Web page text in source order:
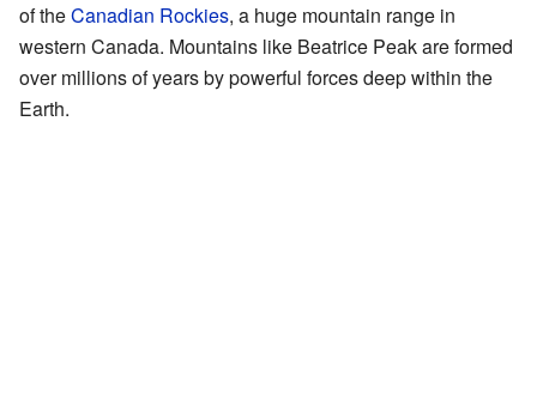
of theCanadian Rockies, a huge mountain range in
western Canada. Mountains like Beatrice Peak are formed
over millions of years by powerful forces deep within the
Earth.